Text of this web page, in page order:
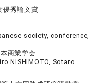
優秀論文賞
society, conference,
本商業学会
NISHIMOTO, Sotaro